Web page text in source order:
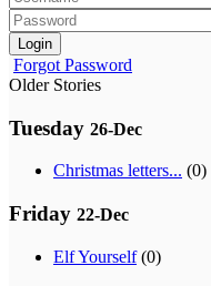
Login
Forgot Password
Older Stories
Tuesday 26-Dec
Christmas letters... (0)
Friday 22-Dec
Elf Yourself(0)